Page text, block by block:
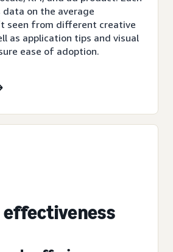
on the average
seen from different creative
as application tips and visual
ease of adoption.